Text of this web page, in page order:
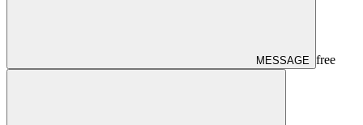
MESSAGE free